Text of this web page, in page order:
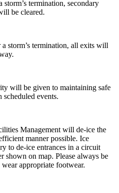
termination, secondary
be cleared.
storm’s termination, all exits will
will be given to maintaining safe
scheduled events.
Management will de-ice the
manner possible. Ice
to de-ice entrances in a circuit
shown on map. Please always be
appropriate footwear.